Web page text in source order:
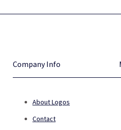
Company Info
About Logos
Contact